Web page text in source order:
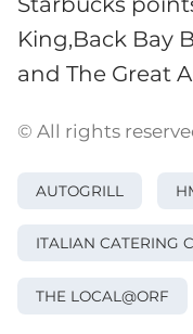
King,Back Bay
and The Great
© All rights
AUTOGRILL
ITALIAN CATERING
THE LOCAL@ORF